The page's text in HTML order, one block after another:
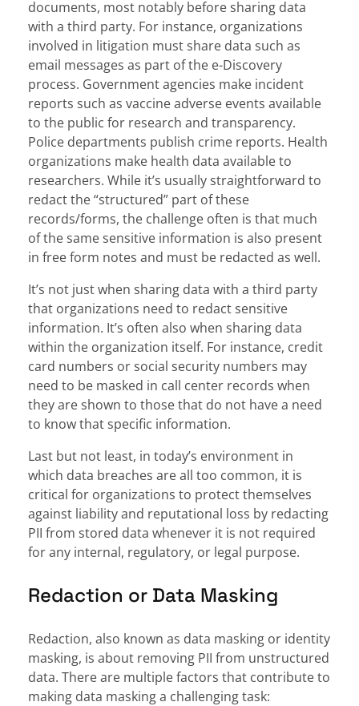
documents, most notably before sharing data
with a third party. For instance, organizations
involved in litigation must share data such as
email messages as part of the e-Discovery
process. Government agencies make incident
reports such as vaccine adverse events available
to the public for research and transparency.
Police departments publish crime reports. Health
organizations make health data available to
researchers. While it’s usually straightforward to
redact the “structured” part of these
records/forms, the challenge often is that much
of the same sensitive information is also present
in free form notes and must be redacted as well.
It’s not just when sharing data with a third party
that organizations need to redact sensitive
information. It’s often also when sharing data
within the organization itself. For instance, credit
card numbers or social security numbers may
need to be masked in call center records when
they are shown to those that do not have a need
to know that specific information.
Last but not least, in today’s environment in
which data breaches are all too common, it is
critical for organizations to protect themselves
against liability and reputational loss by redacting
PII from stored data whenever it is not required
for any internal, regulatory, or legal purpose.
Redaction or Data Masking
Redaction, also known as data masking or identity
masking, is about removing PII from unstructured
data. There are multiple factors that contribute to
making data masking a challenging task: